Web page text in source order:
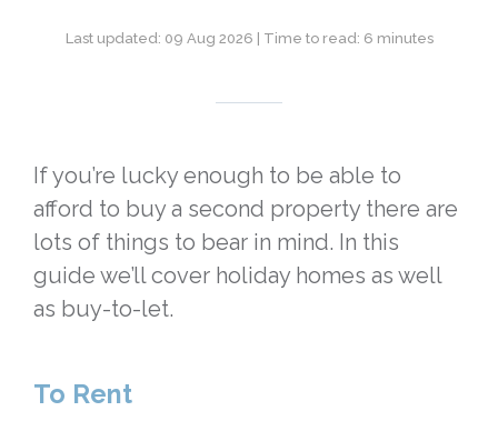
Last updated: 09 Aug 2026 | Time to read: 6 minutes
If you’re lucky enough to be able to
afford to buy a second property there are
lots of things to bear in mind. In this
guide we’ll cover holiday homes as well
as buy-to-let.
To Rent